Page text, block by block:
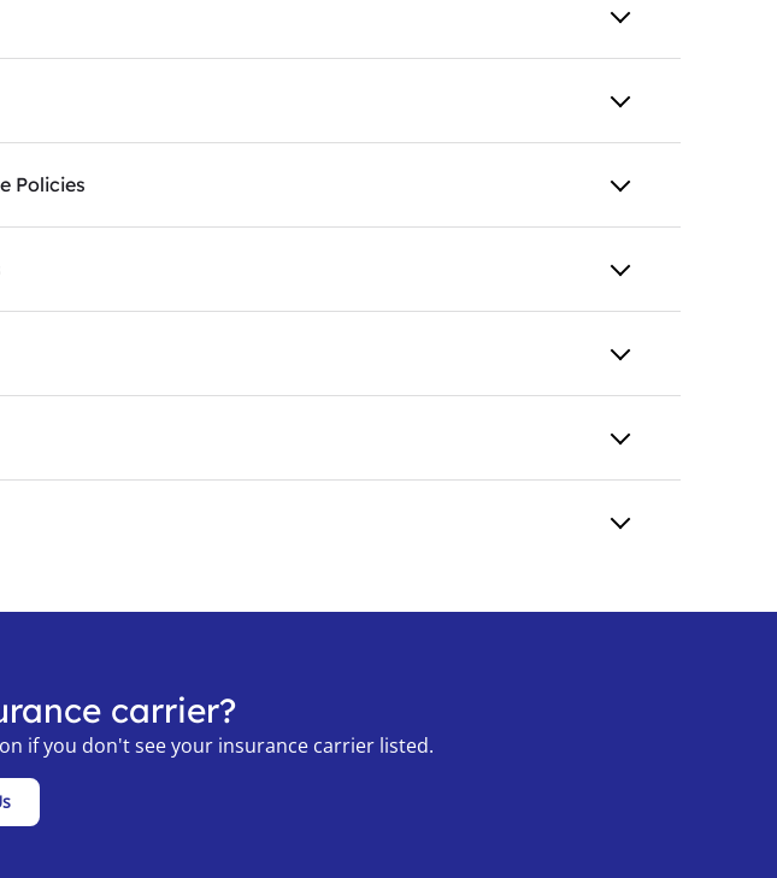
Policies
carrier?
if you don't see your insurance carrier listed.